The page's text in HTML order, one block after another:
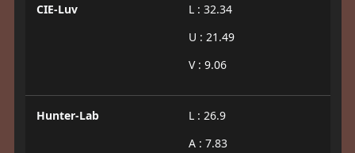
CIE-Luv
L : 32.34
U : 21.49
V : 9.06
Hunter-Lab
L : 26.9
A : 7.83